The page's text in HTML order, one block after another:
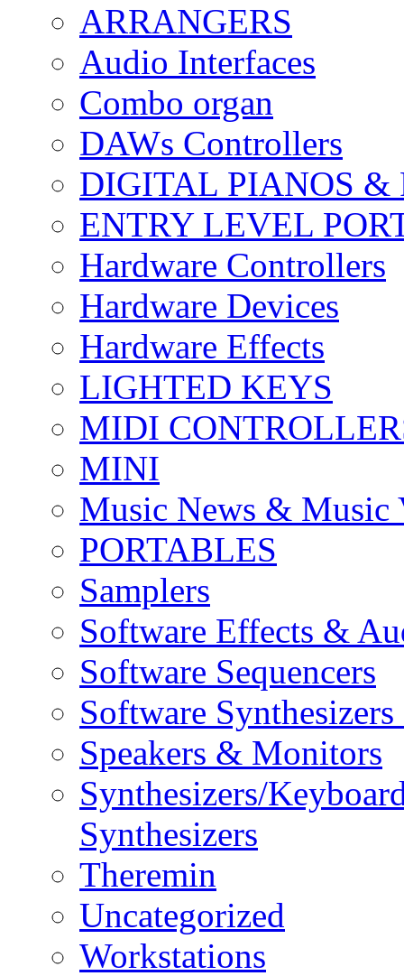
ARRANGERS
Audio Interfaces
Combo organ
DAWs Controllers
DIGITAL PIANOS &
ENTRY LEVEL
Hardware Controllers
Hardware Devices
Hardware Effects
LIGHTED KEYS
MIDI
MINI
Music News & Music
PORTABLES
Samplers
Software Effects &
Software Sequencers
Software
Speakers & Monitors
Synthesizers/
Synthesizers
Theremin
Uncategorized
Workstations